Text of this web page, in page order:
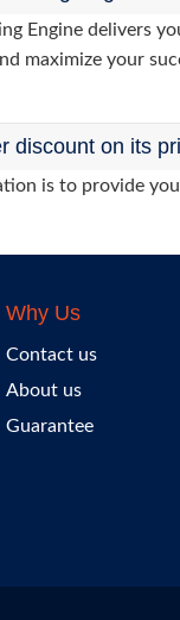
Engine delivers
maximize your
discount on its
is to provide
Why Us
Contact us
About us
Guarantee